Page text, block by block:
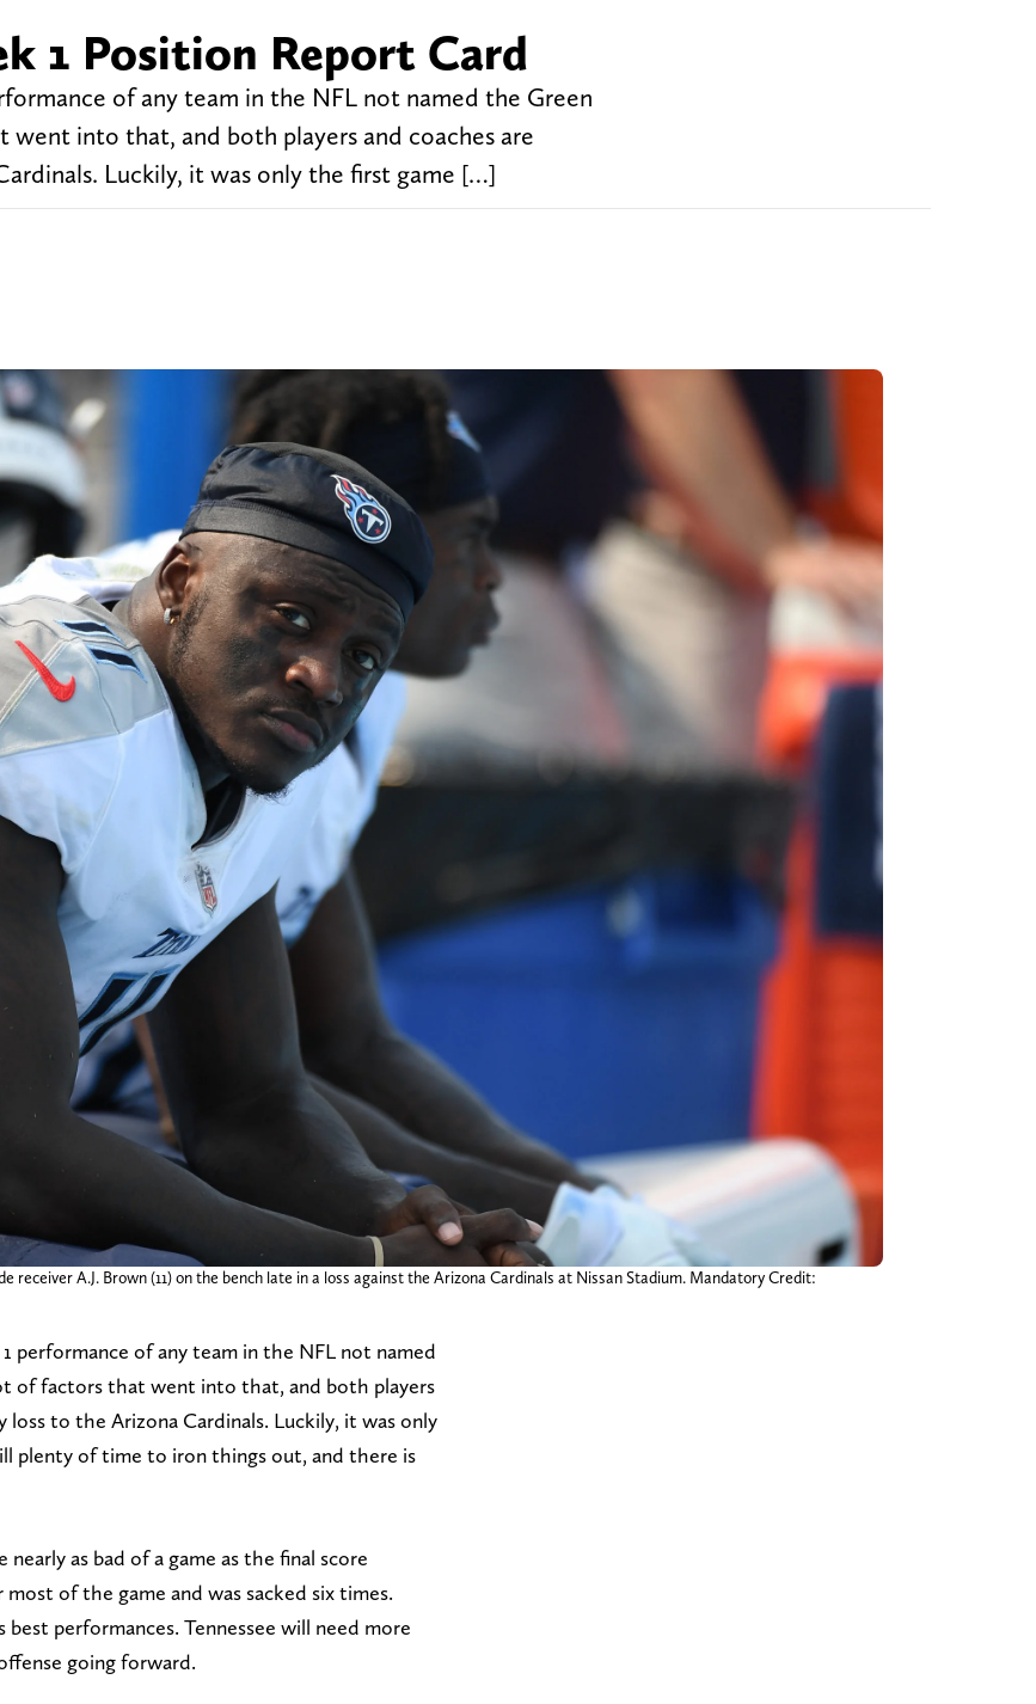
1 Position Report Card
of any team in the NFL not named the Green
into that, and both players and coaches are
Luckily, it was only the first game […]
receiver A.J. Brown (11) on the bench late in a loss against the Arizona Cardinals at Nissan Stadium. Mandatory Credit:
performance of any team in the NFL not named
of factors that went into that, and both players
loss to the Arizona Cardinals. Luckily, it was only
plenty of time to iron things out, and there is
as bad of a game as the final score
of the game and was sacked six times.
performances. Tennessee will need more
going forward.